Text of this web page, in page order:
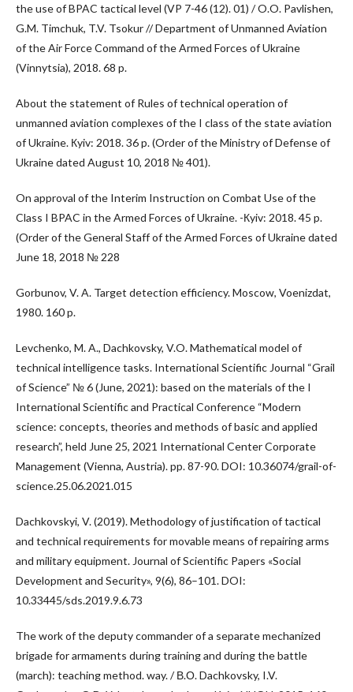
the use of BPAC tactical level (VP 7-46 (12). 01) / O.O. Pavlishen,
G.M. Timchuk, T.V. Tsokur // Department of Unmanned Aviation
of the Air Force Command of the Armed Forces of Ukraine
(Vinnytsia), 2018. 68 p.
About the statement of Rules of technical operation of
unmanned aviation complexes of the I class of the state aviation
of Ukraine. Кyiv: 2018. 36 p. (Order of the Ministry of Defense of
Ukraine dated August 10, 2018 № 401).
On approval of the Interim Instruction on Combat Use of the
Class I BPAC in the Armed Forces of Ukraine. -Кyiv: 2018. 45 p.
(Order of the General Staff of the Armed Forces of Ukraine dated
June 18, 2018 № 228
Gorbunov, V. A. Target detection efficiency. Moscow, Voenizdat,
1980. 160 p.
Levchenko, M. A., Dachkovsky, V.O. Mathematical model of
technical intelligence tasks. International Scientific Journal “Grail
of Science” № 6 (June, 2021): based on the materials of the I
International Scientific and Practical Conference “Modern
science: concepts, theories and methods of basic and applied
research”, held June 25, 2021 International Center Corporate
Management (Vienna, Austria). pp. 87-90. DOI: 10.36074/grail-of-
science.25.06.2021.015
Dachkovskyi, V. (2019). Methodology of justification of tactical
and technical requirements for movable means of repairing arms
and military equipment. Journal of Scientific Papers «Social
Development and Security», 9(6), 86–101. DOI:
10.33445/sds.2019.9.6.73
The work of the deputy commander of a separate mechanized
brigade for armaments during training and during the battle
(march): teaching method. way. / В.О. Dachkovsky, I.V.